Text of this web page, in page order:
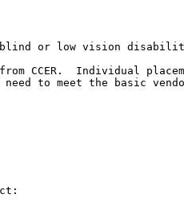
blind or low vision
CCER.  Individual
to meet the basic